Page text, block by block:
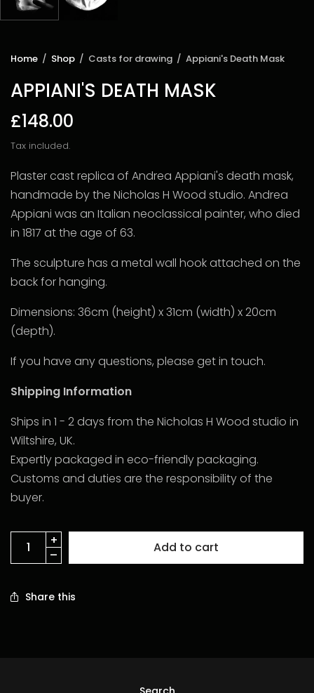
Home / Shop / Casts for drawing / Appiani's Death Mask
APPIANI'S DEATH MASK
£148.00
Tax included.
Plaster cast replica of Andrea Appiani's death mask,
handmade by the Nicholas H Wood studio. Andrea
Appiani was an Italian neoclassical painter, who died
in 1817 at the age of 63.
The sculpture has a metal wall hook attached on the
back for hanging.
Dimensions: 36cm (height) x 31cm (width) x 20cm
(depth).
If you have any questions, please get in touch.
Shipping Information
Ships in 1 - 2 days from the Nicholas H Wood studio in
Wiltshire, UK.
Expertly packaged in eco-friendly packaging.
Customs and duties are the responsibility of the
buyer.
Add to cart
Share this